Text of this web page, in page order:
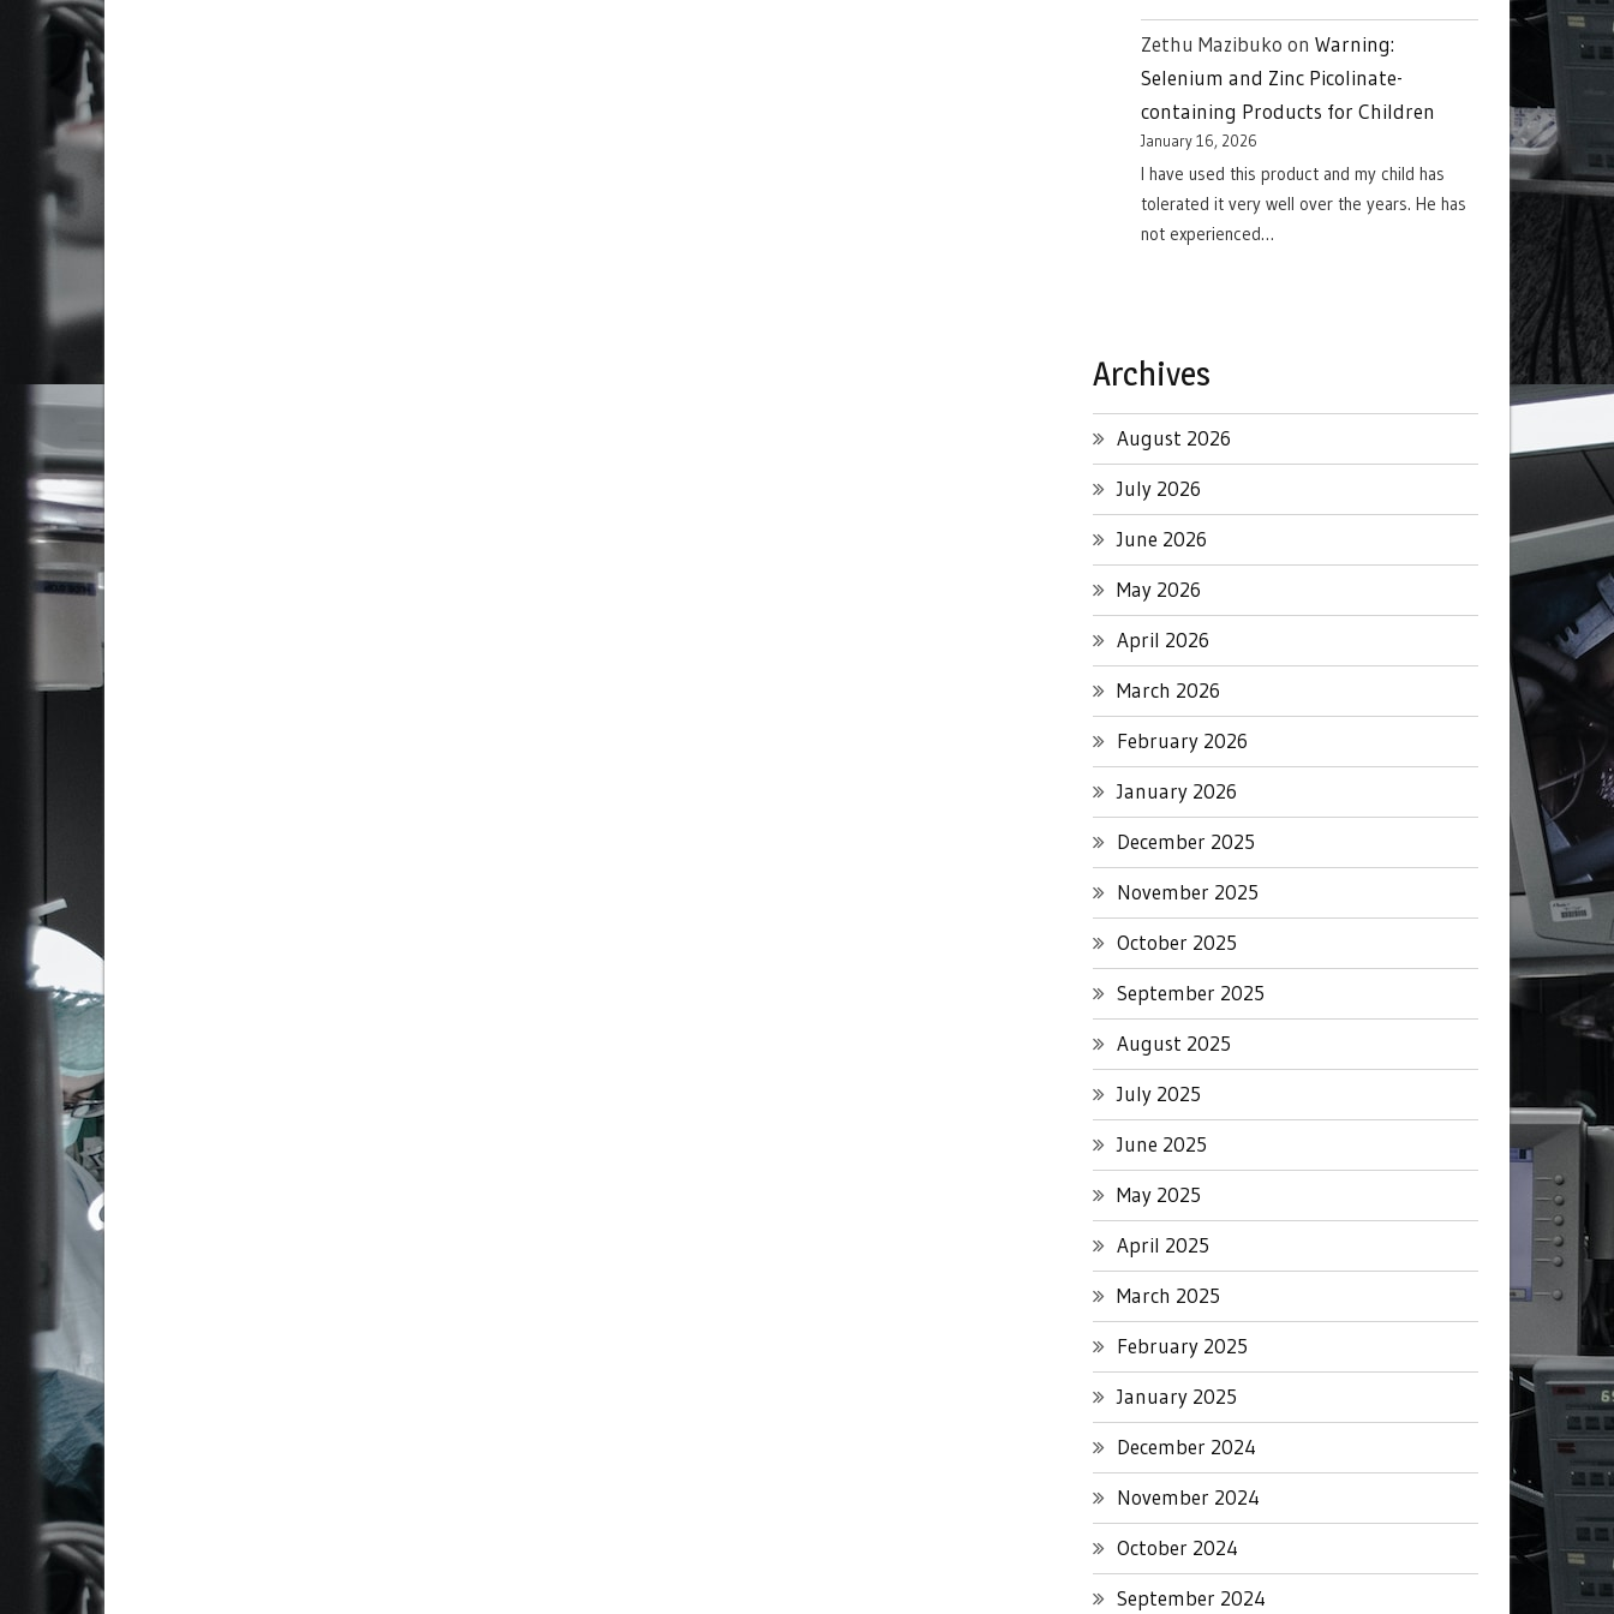
Zethu Mazibuko on Warning:
Selenium and Zinc Picolinate-
containing Products for Children
January 16, 2026
I have used this product and my child has
tolerated it very well over the years. He has
not experienced…
Archives
August 2026
July 2026
June 2026
May 2026
April 2026
March 2026
February 2026
January 2026
December 2025
November 2025
October 2025
September 2025
August 2025
July 2025
June 2025
May 2025
April 2025
March 2025
February 2025
January 2025
December 2024
November 2024
October 2024
September 2024